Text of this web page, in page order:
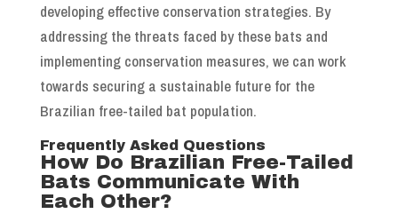
developing effective conservation strategies. By
addressing the threats faced by these bats and
implementing conservation measures, we can work
towards securing a sustainable future for the
Brazilian free-tailed bat population.
Frequently Asked Questions
How Do Brazilian Free-Tailed
Bats Communicate With
Each Other?